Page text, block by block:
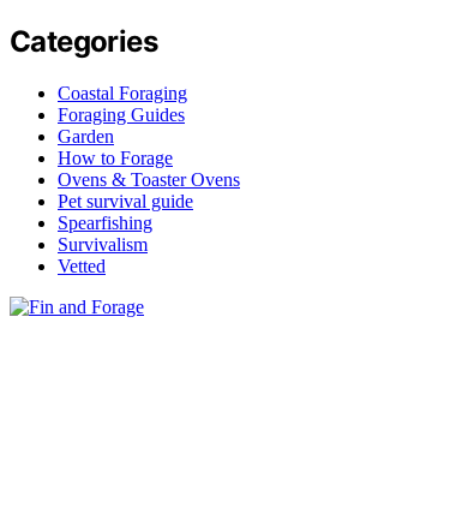
Categories
Coastal Foraging
Foraging Guides
Garden
How to Forage
Ovens & Toaster Ovens
Pet survival guide
Spearfishing
Survivalism
Vetted